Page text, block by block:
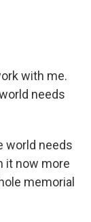
with me.
needs
world needs
it now more
memorial